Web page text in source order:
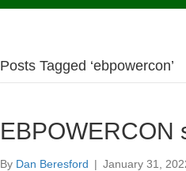
Posts Tagged ‘ebpowercon’
EBPOWERCON
By Dan Beresford | January 31,